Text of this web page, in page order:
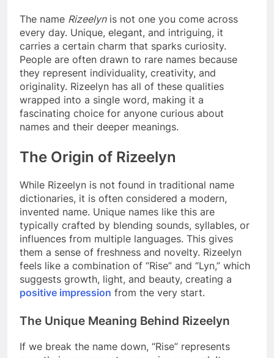
The name Rizeelynis not one you come across
every day. Unique, elegant, and intriguing, it
carries a certain charm that sparks curiosity.
People are often drawn to rare names because
they represent individuality, creativity, and
originality. Rizeelyn has all of these qualities
wrapped into a single word, making it a
fascinating choice for anyone curious about
names and their deeper meanings.
The Origin of Rizeelyn
While Rizeelyn is not found in traditional name
dictionaries, it is often considered a modern,
invented name. Unique names like this are
typically crafted by blending sounds, syllables, or
influences from multiple languages. This gives
them a sense of freshness and novelty. Rizeelyn
feels like a combination of “Rise” and “Lyn,” which
suggests growth, light, and beauty, creating a
positive impression from the very start.
The Unique Meaning Behind Rizeelyn
If we break the name down, “Rise” represents